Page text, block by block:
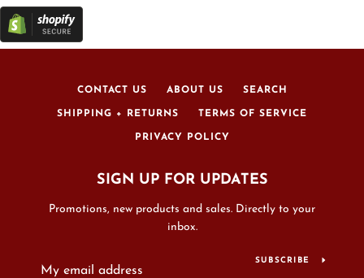
CONTACT US ABOUT US SEARCH
SHIPPING + RETURNS TERMS OF SERVICE
PRIVACY POLICY
SIGN UP FOR UPDATES
Promotions, new products and sales. Directly to your
inbox.
SUBSCRIBE